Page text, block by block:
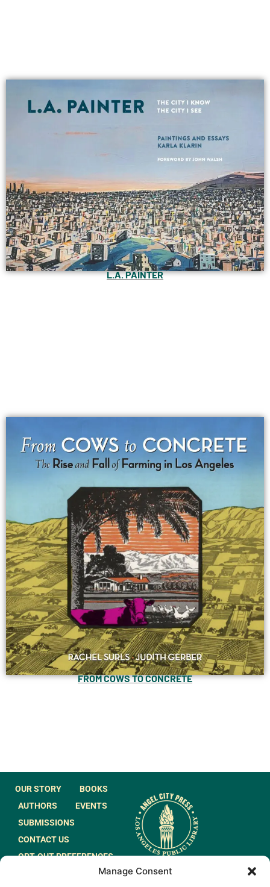
Manage Consent
L.A. PAINTER
FROM COWS TO CONCRETE
OUR STORY
BOOKS
AUTHORS
EVENTS
SUBMISSIONS
CONTACT US
OPT-OUT PREFERENCES